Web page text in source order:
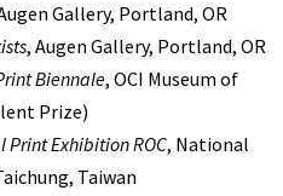
Gallery, Portland, OR
, Augen Gallery, Portland, OR
Biennale, OCI Museum of
Prize)
Exhibition ROC, National
Taiwan